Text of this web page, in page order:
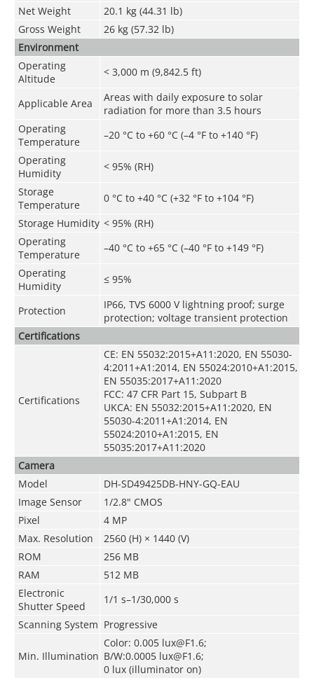
Net Weight
20.1 kg (44.31 lb)
Gross Weight
26 kg (57.32 lb)
Environment
Operating
Altitude
< 3,000 m (9,842.5 ft)
Applicable Area
Areas with daily exposure to solar
radiation for more than 3.5 hours
Operating
Temperature
–20 °C to +60 °C (–4 °F to +140 °F)
Operating
Humidity
< 95% (RH)
Storage
Temperature
0 °C to +40 °C (+32 °F to +104 °F)
Storage Humidity < 95% (RH)
Operating
Temperature
–40 °C to +65 °C (–40 °F to +149 °F)
Operating
Humidity
≤ 95%
Protection
IP66, TVS 6000 V lightning proof; surge
protection; voltage transient protection
Certifications
Certifications
CE: EN 55032:2015+A11:2020, EN 55030-
4:2011+A1:2014, EN 55024:2010+A1:2015,
EN 55035:2017+A11:2020
FCC: 47 CFR Part 15, Subpart B
UKCA: EN 55032:2015+A11:2020, EN
55030-4:2011+A1:2014, EN
55024:2010+A1:2015, EN
55035:2017+A11:2020
Camera
Model
DH-SD49425DB-HNY-GQ-EAU
Image Sensor
1/2.8" CMOS
Pixel
4 MP
Max. Resolution
2560 (H) × 1440 (V)
ROM
256 MB
RAM
512 MB
Electronic
Shutter Speed
1/1 s–1/30,000 s
Scanning System Progressive
Min. Illumination
Color: 0.005 lux@F1.6;
B/W:0.0005 lux@F1.6;
0 lux (illuminator on)